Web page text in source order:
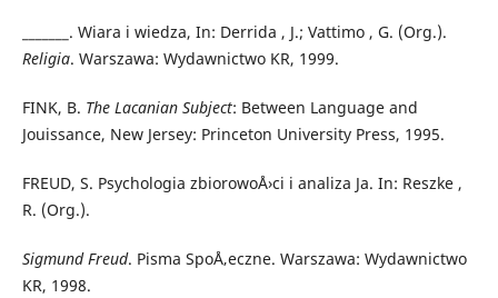
_______. Wiara i wiedza, In: Derrida , J.; Vattimo , G. (Org.).
Religia. Warszawa: Wydawnictwo KR, 1999.
FINK, B. The Lacanian Subject: Between Language and
Jouissance, New Jersey: Princeton University Press, 1995.
FREUD, S. Psychologia zbiorowoÅ›ci i analiza Ja. In: Reszke ,
R. (Org.).
Sigmund Freud. Pisma SpoÅ‚eczne. Warszawa: Wydawnictwo
KR, 1998.